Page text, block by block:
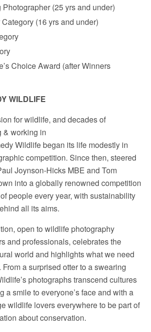
(25 yrs and under)
(16 yrs and under)
Choice Award (after Winners
WILDLIFE
for wildlife, and decades of
& working in
Wildlife began its life modestly in
competition. Since then, steered
Joynson-Hicks MBE and Tom
into a globally renowned competition
people every year, with sustainability
all its aims.
open to wildlife photography
and professionals, celebrates the
world and highlights what we need
From a surprised otter to a swearing
photographs transcend cultures
a smile to everyone’s face and with a
wildlife lovers everywhere to be part of
about conservation.